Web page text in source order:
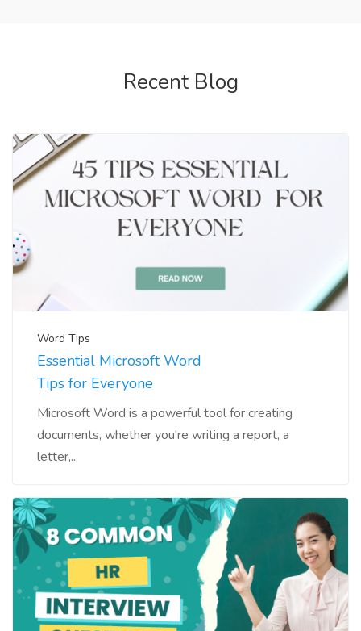
Recent Blog
Word Tips
Essential Microsoft Word
Tips for Everyone
Microsoft Word is a powerful tool for creating
documents, whether you're writing a report, a
letter,...